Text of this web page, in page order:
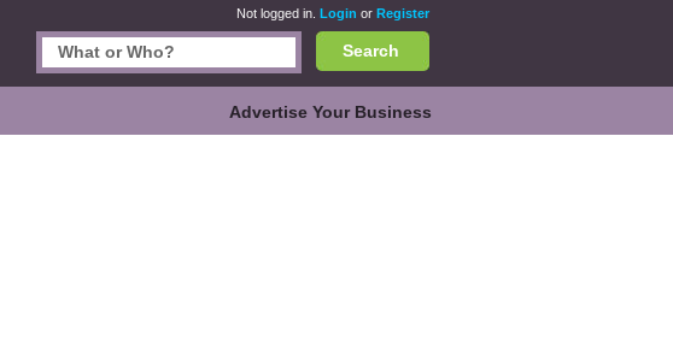
Not logged in. Login or Register
Search
Advertise Your Business